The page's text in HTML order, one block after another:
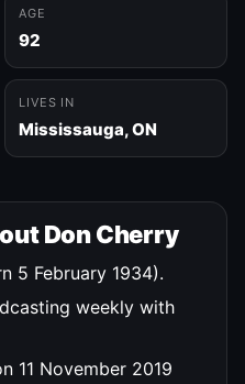
AGE
92
LIVES IN
Mississauga, ON
Don Cherry
5 February 1934).
weekly with
11 November 2019